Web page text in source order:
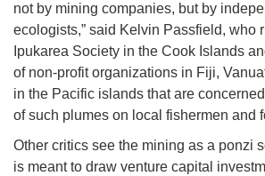
not by mining companies, but by
ecologists,” said Kelvin Passfield, who
Ipukarea Society in the Cook Islands
of non-profit organizations in Fiji,
in the Pacific islands that are
of such plumes on local fishermen and
Other critics see the mining as a ponzi
is meant to draw venture capital